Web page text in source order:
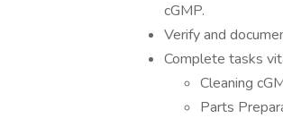
cGMP.
Verify and
Complete tasks
Cleaning
Parts